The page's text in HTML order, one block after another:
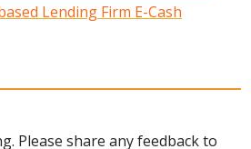
Lending Firm E-Cash